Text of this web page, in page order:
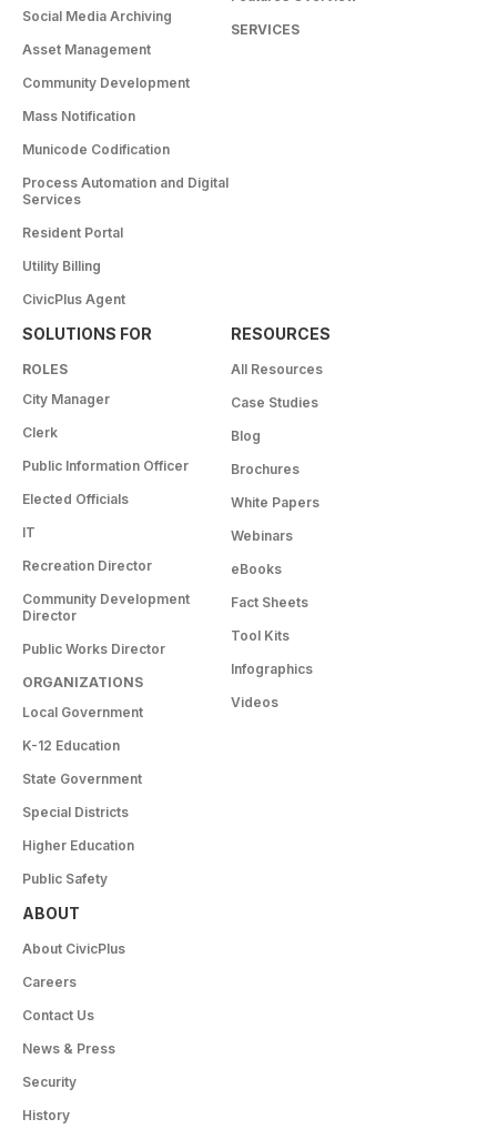
Social Media Archiving
Asset Management
Community Development
Mass Notification
Municode Codification
Process Automation and Digital
Services
Resident Portal
Utility Billing
CivicPlus Agent
SERVICES
SOLUTIONS FOR
ROLES
City Manager
Clerk
Public Information Officer
Elected Officials
IT
Recreation Director
Community Development
Director
Public Works Director
ORGANIZATIONS
Local Government
K-12 Education
State Government
Special Districts
Higher Education
Public Safety
RESOURCES
All Resources
Case Studies
Blog
Brochures
White Papers
Webinars
eBooks
Fact Sheets
Tool Kits
Infographics
Videos
ABOUT
About CivicPlus
Careers
Contact Us
News & Press
Security
History